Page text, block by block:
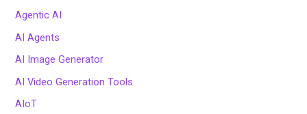
Agentic AI
AI Agents
AI Image Generator
AI Video Generation Tools
AIoT